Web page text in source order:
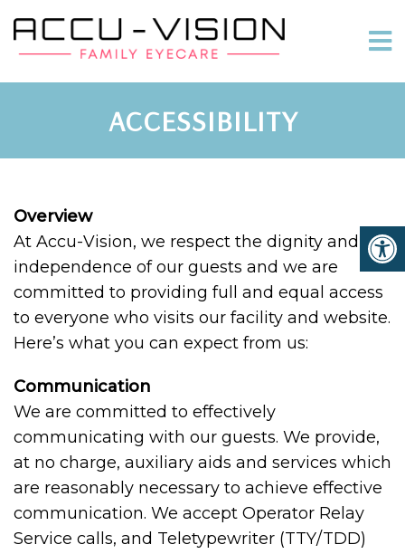
ACCESSIBILITY
Overview
At Accu-Vision, we respect the dignity and
independence of our guests and we are
committed to providing full and equal access
to everyone who visits our facility and website.
Here’s what you can expect from us:
Communication
We are committed to effectively
communicating with our guests. We provide,
at no charge, auxiliary aids and services which
are reasonably necessary to achieve effective
communication. We accept Operator Relay
Service calls, and Teletypewriter (TTY/TDD)